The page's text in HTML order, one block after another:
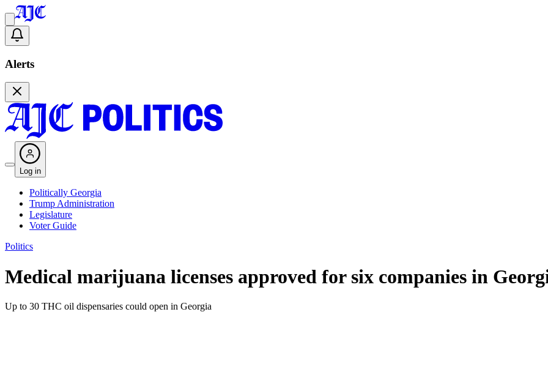
Alerts
Log in
Politically Georgia
Trump Administration
Legislature
Voter Guide
Politics
Medical marijuana licenses approved for six companies in
Up to 30 THC oil dispensaries could open in Georgia